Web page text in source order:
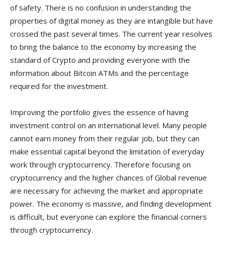
of safety. There is no confusion in understanding the
properties of digital money as they are intangible but have
crossed the past several times. The current year resolves
to bring the balance to the economy by increasing the
standard of Crypto and providing everyone with the
information about Bitcoin ATMs and the percentage
required for the investment.
Improving the portfolio gives the essence of having
investment control on an international level. Many people
cannot earn money from their regular job, but they can
make essential capital beyond the limitation of everyday
work through cryptocurrency. Therefore focusing on
cryptocurrency and the higher chances of Global revenue
are necessary for achieving the market and appropriate
power. The economy is massive, and finding development
is difficult, but everyone can explore the financial corners
through cryptocurrency.